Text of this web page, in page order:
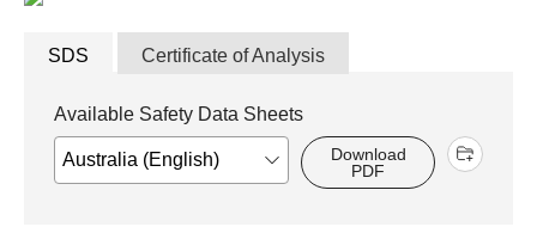
SDS Certificate of Analysis
Available Safety Data Sheets
Download
PDF